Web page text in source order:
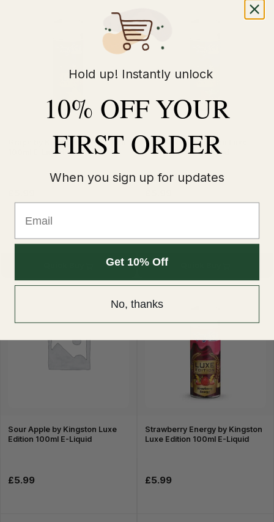
Grape by Kingston Luxe Edition
100ml E-Liquid
Mad Blue by Kingston Luxe
Edition 100ml E-Liquid
Sour Apple by Kingston Luxe
Edition 100ml E-Liquid
£5.99
Strawberry Energy by Kingston
Luxe Edition 100ml E-Liquid
£5.99
Hold up! Instantly unlock
10% OFF YOUR
FIRST ORDER
When you sign up for updates
Get 10% Off
No, thanks